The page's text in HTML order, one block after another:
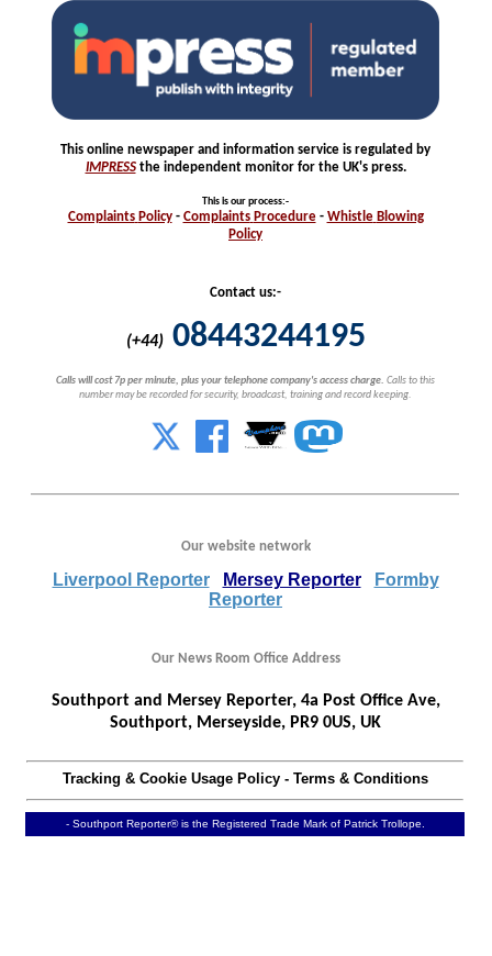
This online newspaper and information service is regulated by
IMPRESSthe independent monitor for the UK's press.
This is our process:-
Complaints Policy- Complaints Procedure- Whistle Blowing
Policy
Contact us:-
(+44) 08443244195
Calls will cost 7p per minute, plus your telephone company's access charge. Calls to this
number may be recorded for security, broadcast, training and record keeping.
Our website network
Liverpool Reporter Mersey Reporter
Formby
Reporter
Our News Room Office Address
Southport and Mersey Reporter, 4a Post Office Ave,
Southport, Merseyside, PR9 0US, UK
Tracking & Cookie Usage Policy- Terms & Conditions
- Southport Reporter® is the Registered Trade Mark of Patrick Trollope.